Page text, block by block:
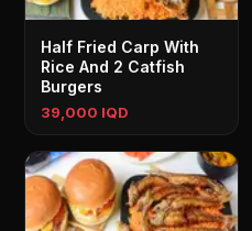
Half Fried Carp With
Rice And 2 Catfish
Burgers
39,000 IQD